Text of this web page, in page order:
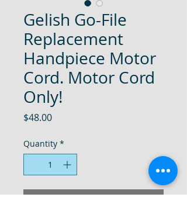
Gelish Go-File
Replacement
Handpiece Motor
Cord. Motor Cord
Only!
$48.00Price
Quantity *